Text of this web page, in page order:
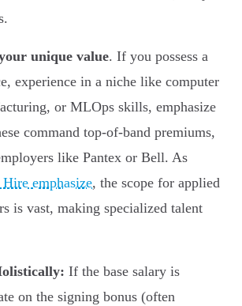
unique value. If you possess a
experience in a niche like computer
or MLOps skills, emphasize
command top-of-band premiums,
like Pantex or Bell. As
emphasize, the scope for applied
is vast, making specialized talent
If the base salary is
on the signing bonus (often